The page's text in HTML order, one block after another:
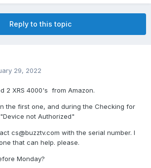
Reply to this topic
29, 2022
2 XRS 4000's from Amazon.
the first one, and during the Checking for
not Authorized"
cs@buzztv.com with the serial number. I
that can help. please.
Monday?